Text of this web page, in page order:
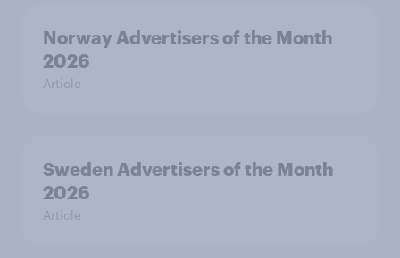
Norway Advertisers of the Month
2026
Article
Sweden Advertisers of the Month
2026
Article